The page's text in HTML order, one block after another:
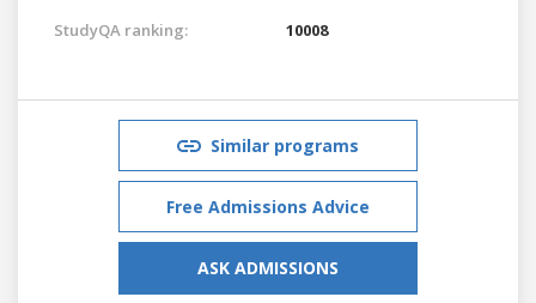
StudyQA ranking:
10008
Similar programs
Free Admissions Advice
ASK ADMISSIONS